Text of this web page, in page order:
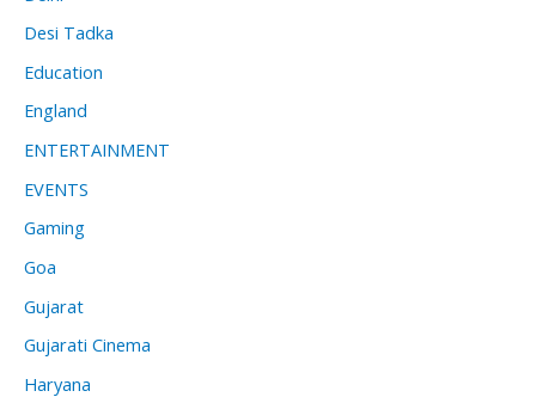
Desi Tadka
Education
England
ENTERTAINMENT
EVENTS
Gaming
Goa
Gujarat
Gujarati Cinema
Haryana